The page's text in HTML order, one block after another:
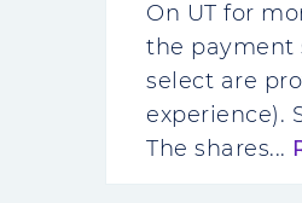
On UT for
the payment
select are
experience).
The shares...